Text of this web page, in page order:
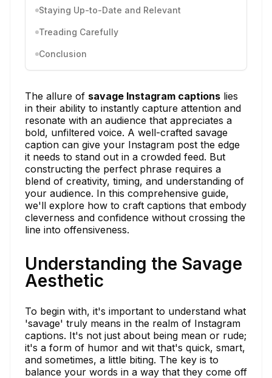
Staying Up-to-Date and Relevant
Treading Carefully
Conclusion
The allure of savage Instagram captions lies
in their ability to instantly capture attention and
resonate with an audience that appreciates a
bold, unfiltered voice. A well-crafted savage
caption can give your Instagram post the edge
it needs to stand out in a crowded feed. But
constructing the perfect phrase requires a
blend of creativity, timing, and understanding of
your audience. In this comprehensive guide,
we'll explore how to craft captions that embody
cleverness and confidence without crossing the
line into offensiveness.
Understanding the Savage
Aesthetic
To begin with, it's important to understand what
'savage' truly means in the realm of Instagram
captions. It's not just about being mean or rude;
it's a form of humor and wit that's quick, smart,
and sometimes, a little biting. The key is to
balance your words in a way that they come off